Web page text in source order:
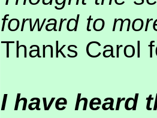
forward to
Thanks Carol
I have heard